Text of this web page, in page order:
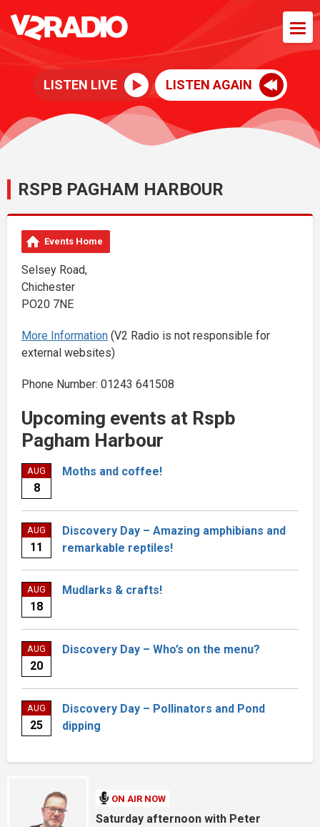
LISTEN LIVE LISTEN AGAIN
RSPB PAGHAM HARBOUR
Events Home
Selsey Road,
Chichester
PO20 7NE
More Information (V2 Radio is not responsible for
external websites)
Phone Number: 01243 641508
Upcoming events at Rspb
Pagham Harbour
AUG
8
Moths and coffee!
AUG
11
Discovery Day – Amazing amphibians and
remarkable reptiles!
AUG
18
Mudlarks & crafts!
AUG
20
Discovery Day – Who’s on the menu?
AUG
25
Discovery Day – Pollinators and Pond
dipping
ON AIR NOW
Saturday afternoon with Peter